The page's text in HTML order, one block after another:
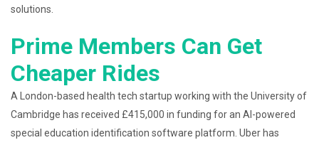
solutions.
Prime Members Can Get
Cheaper Rides
A London-based health tech startup working with the University of
Cambridge has received £415,000 in funding for an AI-powered
special education identification software platform. Uber has